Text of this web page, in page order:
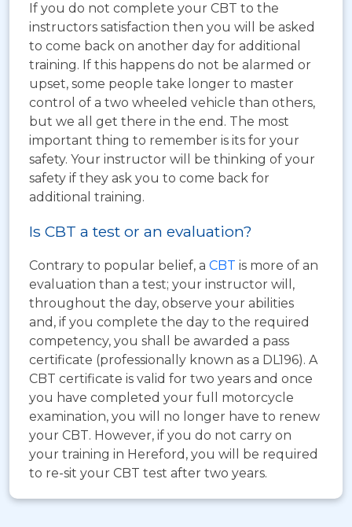
If you do not complete your CBT to the
instructors satisfaction then you will be asked
to come back on another day for additional
training. If this happens do not be alarmed or
upset, some people take longer to master
control of a two wheeled vehicle than others,
but we all get there in the end. The most
important thing to remember is its for your
safety. Your instructor will be thinking of your
safety if they ask you to come back for
additional training.
Is CBT a test or an evaluation?
Contrary to popular belief, a CBT is more of an
evaluation than a test; your instructor will,
throughout the day, observe your abilities
and, if you complete the day to the required
competency, you shall be awarded a pass
certificate (professionally known as a DL196). A
CBT certificate is valid for two years and once
you have completed your full motorcycle
examination, you will no longer have to renew
your CBT. However, if you do not carry on
your training in Hereford, you will be required
to re-sit your CBT test after two years.